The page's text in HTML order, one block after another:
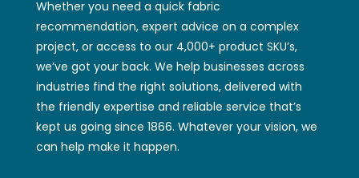
Whether you need a quick fabric
recommendation, expert advice on a complex
project, or access to our 4,000+ product SKU’s,
we’ve got your back. We help businesses across
industries find the right solutions, delivered with
the friendly expertise and reliable service that’s
kept us going since 1866. Whatever your vision, we
can help make it happen.